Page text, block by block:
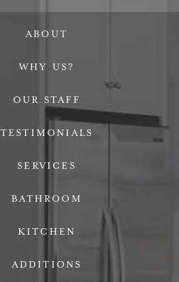
ABOUT
WHY US?
OUR STAFF
TESTIMONIALS
SERVICES
BATHROOM
KITCHEN
ADDITIONS